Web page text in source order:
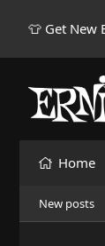
👕 Get New
Home
New posts